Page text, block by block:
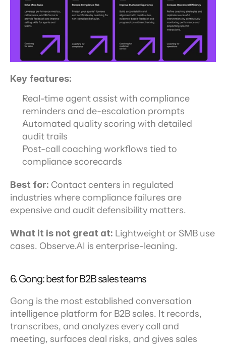
Key features:
Real-time agent assist with compliance
reminders and de-escalation prompts
Automated quality scoring with detailed
audit trails
Post-call coaching workflows tied to
compliance scorecards
Best for: Contact centers in regulated
industries where compliance failures are
expensive and audit defensibility matters.
What it is not great at: Lightweight or SMB use
cases. Observe.AI is enterprise-leaning.
6. Gong: best for B2B sales teams
Gong is the most established conversation
intelligence platform for B2B sales. It records,
transcribes, and analyzes every call and
meeting, surfaces deal risks, and gives sales